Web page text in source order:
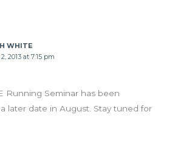
WHITE
2013 at 7:15 pm
Running Seminar has been
later date in August. Stay tuned for